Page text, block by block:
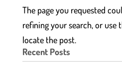
The page you requested
refining your search, or use
locate the post.
Recent Posts